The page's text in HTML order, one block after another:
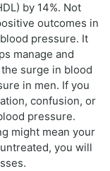
by 14%. Not
outcomes in
pressure. It
manage and
surge in blood
in men. If you
confusion, or
pressure.
might mean your
you will